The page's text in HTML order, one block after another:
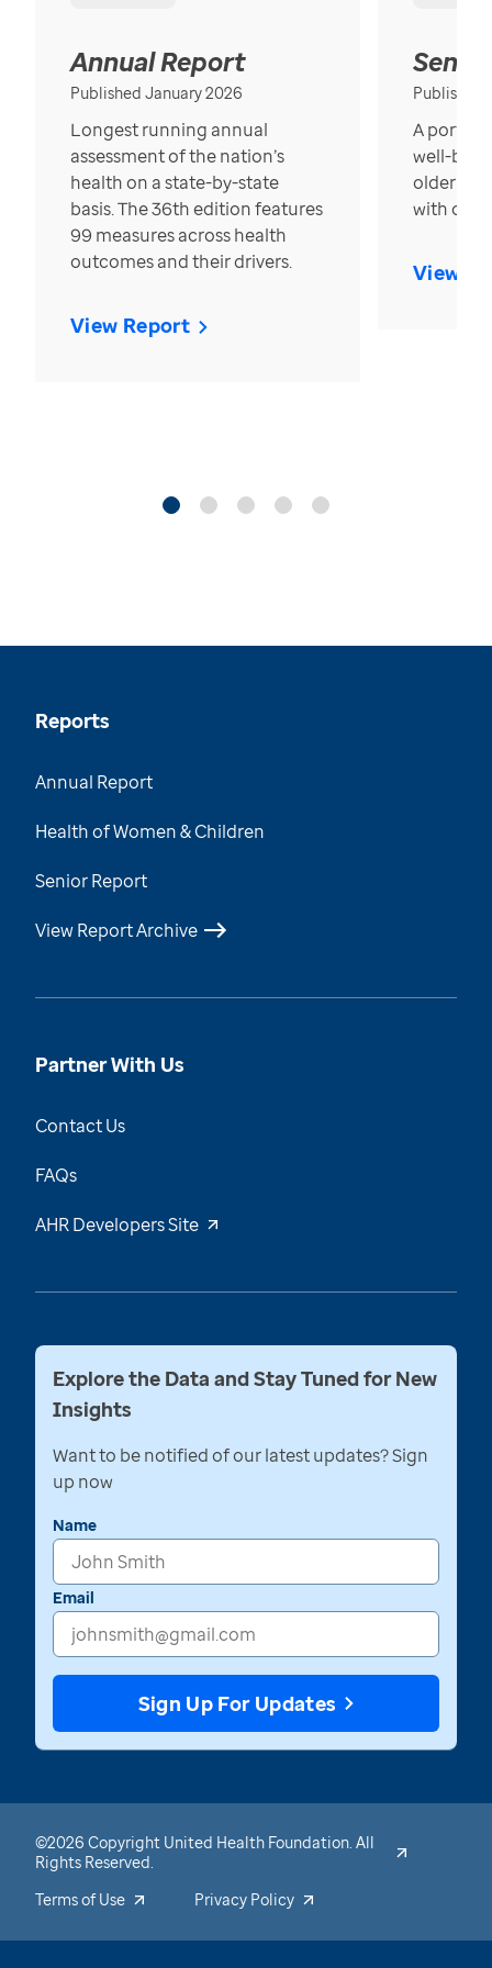
Annual Report
Published January 2026
Longest running annual
assessment of the nation’s
health on a state-by-state
basis. The 36th edition features
99 measures across health
outcomes and their drivers.
View Report
Published
A
well-
older in
with over
View
Reports
Annual Report
Health of Women & Children
Senior Report
View Report Archive
Partner With Us
Contact Us
FAQs
AHR Developers Site
Explore the Data and Stay Tuned for New
Insights
Want to be notified of our latest updates? Sign
up now
Name
Email
Sign Up For Updates
©2026 Copyright United Health Foundation. All
Rights Reserved.
Terms of Use
Privacy Policy